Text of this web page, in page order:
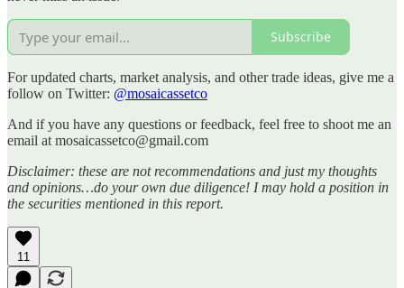
Subscribe
For updated charts, market analysis, and other trade ideas, give me a
follow on Twitter: @mosaicassetco
And if you have any questions or feedback, feel free to shoot me an
email at mosaicassetco@gmail.com
Disclaimer: these are not recommendations and just my thoughts
and opinions…do your own due diligence! I may hold a position in
the securities mentioned in this report.
11